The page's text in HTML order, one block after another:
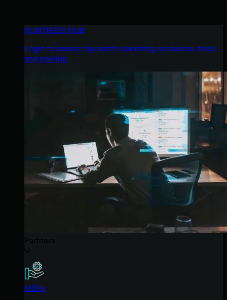
HUNTRESS HUB
Login to access top-notch marketing resources, tools,
and training.
MSPs